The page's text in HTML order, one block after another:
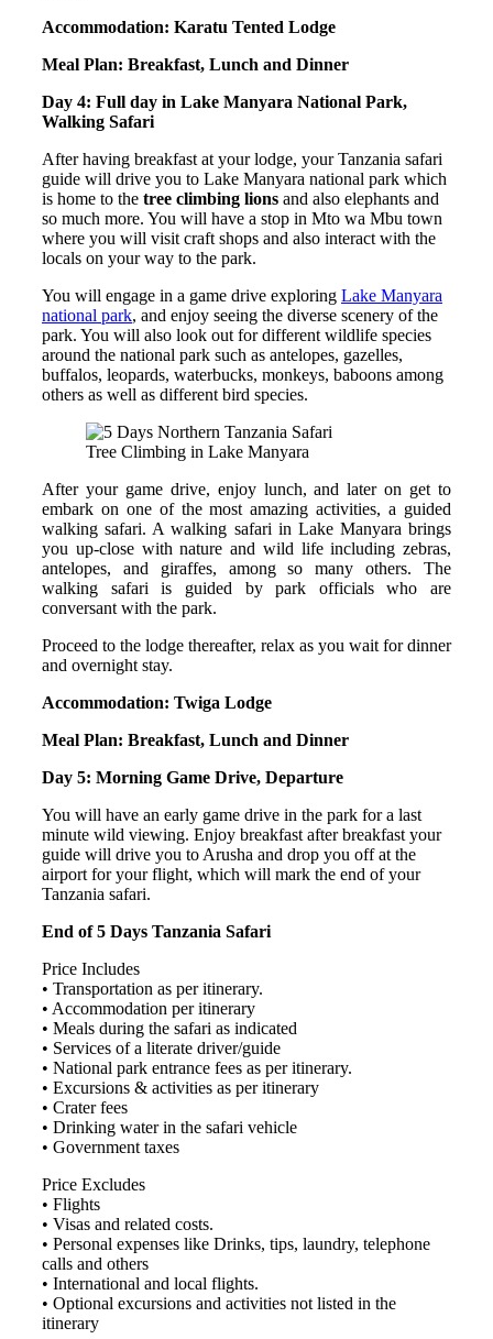
Accommodation: Karatu Tented Lodge
Meal Plan: Breakfast, Lunch and Dinner
Day 4: Full day in Lake Manyara National Park,
Walking Safari
After having breakfast at your lodge, your Tanzania safari
guide will drive you to Lake Manyara national park which
is home to the tree climbing lions and also elephants and
so much more. You will have a stop in Mto wa Mbu town
where you will visit craft shops and also interact with the
locals on your way to the park.
You will engage in a game drive exploring Lake Manyara
national park, and enjoy seeing the diverse scenery of the
park. You will also look out for different wildlife species
around the national park such as antelopes, gazelles,
buffalos, leopards, waterbucks, monkeys, baboons among
others as well as different bird species.
Tree Climbing in Lake Manyara
After your game drive, enjoy lunch, and later on get to
embark on one of the most amazing activities, a guided
walking safari. A walking safari in Lake Manyara brings
you up-close with nature and wild life including zebras,
antelopes, and giraffes, among so many others. The
walking safari is guided by park officials who are
conversant with the park.
Proceed to the lodge thereafter, relax as you wait for dinner
and overnight stay.
Accommodation: Twiga Lodge
Meal Plan: Breakfast, Lunch and Dinner
Day 5: Morning Game Drive, Departure
You will have an early game drive in the park for a last
minute wild viewing. Enjoy breakfast after breakfast your
guide will drive you to Arusha and drop you off at the
airport for your flight, which will mark the end of your
Tanzania safari.
End of 5 Days Tanzania Safari
Price Includes
• Transportation as per itinerary.
• Accommodation per itinerary
• Meals during the safari as indicated
• Services of a literate driver/guide
• National park entrance fees as per itinerary.
• Excursions & activities as per itinerary
• Crater fees
• Drinking water in the safari vehicle
• Government taxes
Price Excludes
• Flights
• Visas and related costs.
• Personal expenses like Drinks, tips, laundry, telephone
calls and others
• International and local flights.
• Optional excursions and activities not listed in the
itinerary